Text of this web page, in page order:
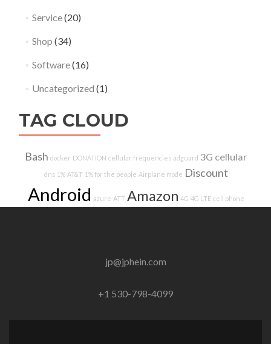
Service(20)
Shop (34)
Software(16)
Uncategorized (1)
TAG CLOUD
Bash docker DONATION cellular frequencies adguard 3G cellular
dns 1% AT&T 1% for the people Airplane mode Discount
Android azure ATT Amazon 4G 4G LTE cell phone
jp@jphein.com
+1 530-798-4099